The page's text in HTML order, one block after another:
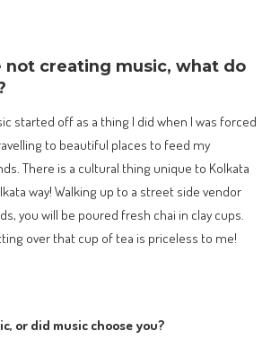
not creating music, what do
started off as a thing I did when I was forced
to beautiful places to feed my
There is a cultural thing unique to Kolkata
way! Walking up to a street side vendor
you will be poured fresh chai in clay cups.
over that cup of tea is priceless to me!
or did music choose you?